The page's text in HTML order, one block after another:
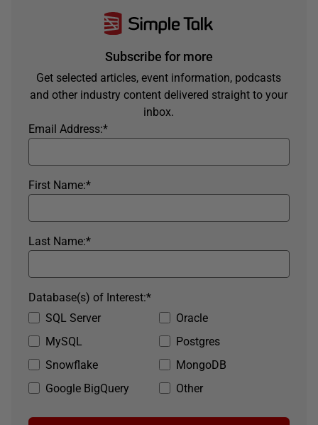
Subscribe for more
Get selected articles, event information, podcasts
and other industry content delivered straight to your
inbox.
*
Email Address:
*
First Name:
*
Last Name:
SQL Server
Oracle
MySQL
Postgres
Snowflake
MongoDB
Google BigQuery
Other
*
Database(s) of Interest: